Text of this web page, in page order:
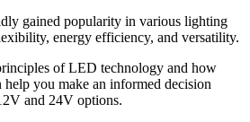
gained popularity in various lighting
energy efficiency, and versatility.
of LED technology and how
you make an informed decision
and 24V options.